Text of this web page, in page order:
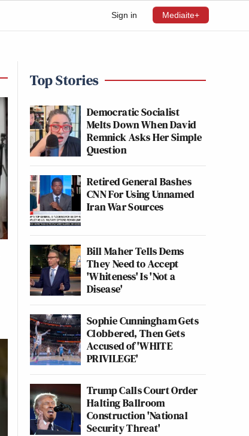
Sign in Mediaite+
Top Stories
Democratic Socialist
Melts Down When David
Remnick Asks Her Simple
Question
Retired General Bashes
CNN For Using Unnamed
Iran War Sources
Bill Maher Tells Dems
They Need to Accept
'Whiteness' Is 'Not a
Disease'
Sophie Cunningham Gets
Clobbered, Then Gets
Accused of 'WHITE
PRIVILEGE'
Trump Calls Court Order
Halting Ballroom
Construction 'National
Security Threat'